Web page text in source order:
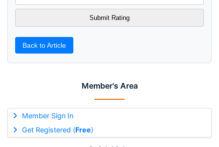
Member's Area
Member Sign In
Get Registered (Free)
Back to Article